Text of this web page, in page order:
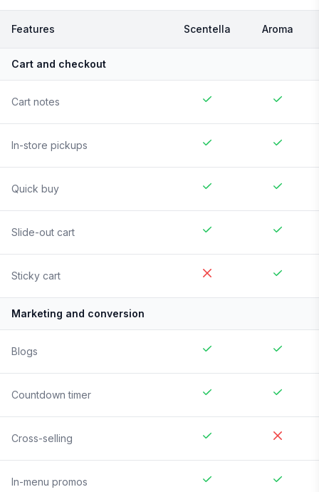
Features Scentella Aroma
Cart and checkout
Cart notes
In-store pickups
Quick buy
Slide-out cart
Sticky cart
Marketing and conversion
Blogs
Countdown timer
Cross-selling
In-menu promos